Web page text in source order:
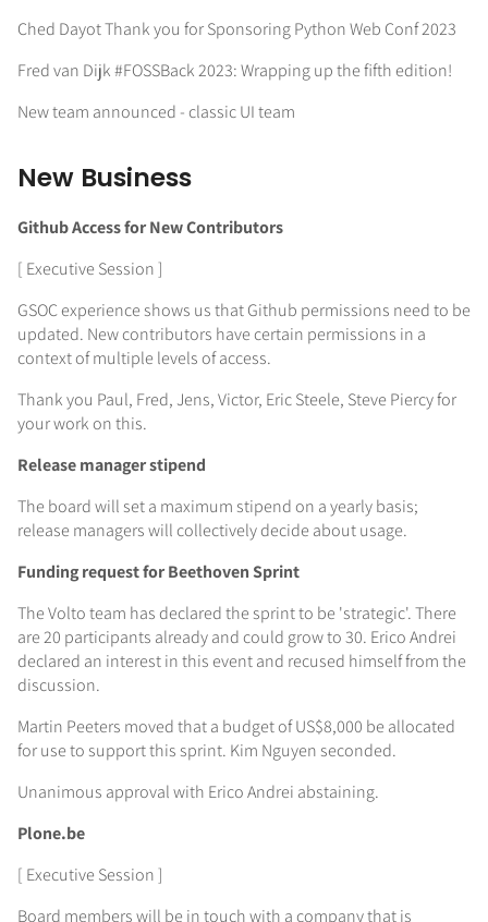
Ched Dayot Thank you for Sponsoring Python Web Conf 2023
Fred van Dijk #FOSSBack 2023: Wrapping up the fifth edition!
New team announced - classic UI team
New Business
Github Access for New Contributors
[ Executive Session ]
GSOC experience shows us that Github permissions need to be
updated. New contributors have certain permissions in a
context of multiple levels of access.
Thank you Paul, Fred, Jens, Victor, Eric Steele, Steve Piercy for
your work on this.
Release manager stipend
The board will set a maximum stipend on a yearly basis;
release managers will collectively decide about usage.
Funding request for Beethoven Sprint
The Volto team has declared the sprint to be 'strategic'. There
are 20 participants already and could grow to 30. Erico Andrei
declared an interest in this event and recused himself from the
discussion.
Martin Peeters moved that a budget of US$8,000 be allocated
for use to support this sprint. Kim Nguyen seconded.
Unanimous approval with Erico Andrei abstaining.
Plone.be
[ Executive Session ]
Board members will be in touch with a company that is